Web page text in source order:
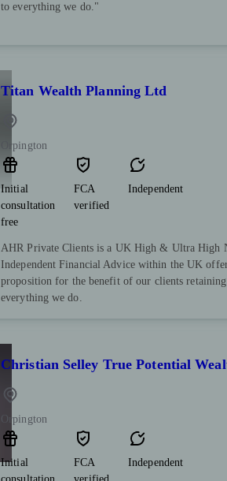
to everything we do."
Titan Wealth Planning Ltd
Orpington
Initial
consultation
free
FCA
verified
Independent
AHR Private Clients is a UK High & Ultra High
Independent Financial Advice within the UK
proposition for the benefit of our clients
everything we do.
Christian Selley True Potential
Orpington
Initial
FCA
Independent